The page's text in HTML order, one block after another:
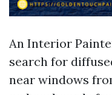
An Interior
search for
near windows